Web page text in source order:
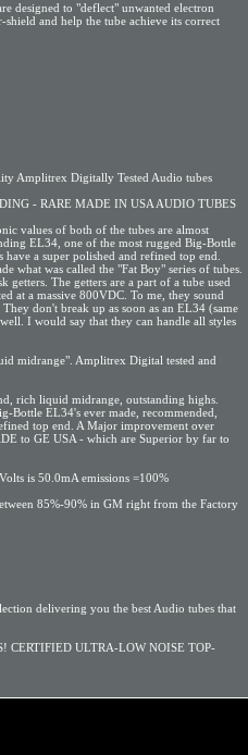
designed to "deflect" unwanted electron
and help the tube achieve its correct
Amplitrex Digitally Tested Audio tubes
- RARE MADE IN USA AUDIO TUBES
values of both of the tubes are almost
EL34, one of the most rugged Big-Bottle
a super polished and refined top end.
what was called the "Fat Boy" series of tubes.
getters. The getters are a part of a tube used
at a massive 800VDC. To me, they sound
don't break up as soon as an EL34 (same
I would say that they can handle all styles
midrange". Amplitrex Digital tested and
rich liquid midrange, outstanding highs.
Bottle EL34's ever made, recommended,
top end. A Major improvement over
to GE USA - which are Superior by far to
is 50.0mA emissions =100%
85%-90% in GM right from the Factory
delivering you the best Audio tubes that
CERTIFIED ULTRA-LOW NOISE TOP-